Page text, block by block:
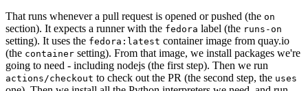
That runs whenever a pull request is opened or pushed (the on
section). It expects a runner with the fedora label (the runs-on
setting). It uses the fedora:latest container image from quay.io
(the container setting). From that image, we install packages we're
going to need - including nodejs (the first step). Then we run
actions/checkout to check out the PR (the second step, the uses